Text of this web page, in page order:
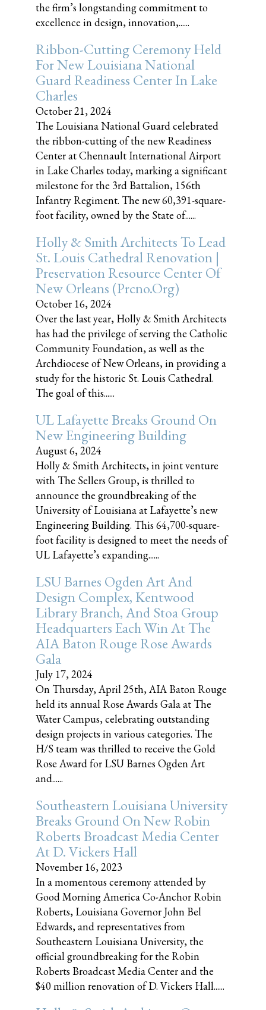
the firm’s longstanding commitment to
excellence in design, innovation,......
Ribbon-Cutting Ceremony Held
For New Louisiana National
Guard Readiness Center In Lake
Charles
October 21, 2024
The Louisiana National Guard celebrated
the ribbon-cutting of the new Readiness
Center at Chennault International Airport
in Lake Charles today, marking a significant
milestone for the 3rd Battalion, 156th
Infantry Regiment. The new 60,391-square-
foot facility, owned by the State of......
Holly & Smith Architects To Lead
St. Louis Cathedral Renovation |
Preservation Resource Center Of
New Orleans (prcno.org)
October 16, 2024
Over the last year, Holly & Smith Architects
has had the privilege of serving the Catholic
Community Foundation, as well as the
Archdiocese of New Orleans, in providing a
study for the historic St. Louis Cathedral.
The goal of this......
UL Lafayette Breaks Ground On
New Engineering Building
August 6, 2024
Holly & Smith Architects, in joint venture
with The Sellers Group, is thrilled to
announce the groundbreaking of the
University of Louisiana at Lafayette’s new
Engineering Building. This 64,700-square-
foot facility is designed to meet the needs of
UL Lafayette’s expanding......
LSU Barnes Ogden Art And
Design Complex, Kentwood
Library Branch, And Stoa Group
Headquarters Each Win At The
AIA Baton Rouge Rose Awards
Gala
July 17, 2024
On Thursday, April 25th, AIA Baton Rouge
held its annual Rose Awards Gala at The
Water Campus, celebrating outstanding
design projects in various categories. The
H/S team was thrilled to receive the Gold
Rose Award for LSU Barnes Ogden Art
and......
Southeastern Louisiana University
Breaks Ground On New Robin
Roberts Broadcast Media Center
At D. Vickers Hall
November 16, 2023
In a momentous ceremony attended by
Good Morning America Co-Anchor Robin
Roberts, Louisiana Governor John Bel
Edwards, and representatives from
Southeastern Louisiana University, the
official groundbreaking for the Robin
Roberts Broadcast Media Center and the
$40 million renovation of D. Vickers Hall......